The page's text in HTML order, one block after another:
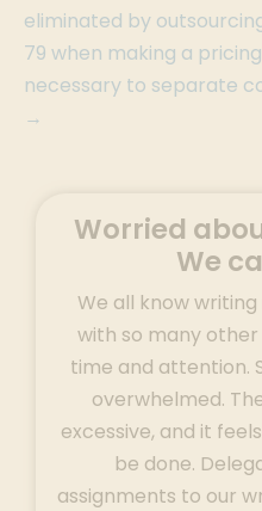
eliminated by
79 when making a
necessary to separate
→
Worried
We
We all know writing
with so many
time and attention.
overwhelmed.
excessive, and it
be done.
assignments to our